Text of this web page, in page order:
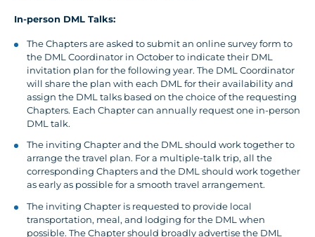
In-person DML Talks:
The Chapters are asked to submit an online survey form to
the DML Coordinator in October to indicate their DML
invitation plan for the following year. The DML Coordinator
will share the plan with each DML for their availability and
assign the DML talks based on the choice of the requesting
Chapters. Each Chapter can annually request one in-person
DML talk.
The inviting Chapter and the DML should work together to
arrange the travel plan. For a multiple-talk trip, all the
corresponding Chapters and the DML should work together
as early as possible for a smooth travel arrangement.
The inviting Chapter is requested to provide local
transportation, meal, and lodging for the DML when
possible. The Chapter should broadly advertise the DML